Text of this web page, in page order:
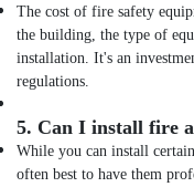
The cost of fire safety
the building, the type of
installation. It's an
regulations.
5. Can I install fire
While you can install
often best to have them